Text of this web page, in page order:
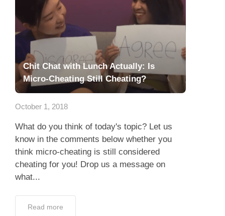
Chit Chat with Lunch Actually: Is
Micro-Cheating Still Cheating?
October 1, 2018
What do you think of today's topic? Let us
know in the comments below whether you
think micro-cheating is still considered
cheating for you! Drop us a message on
what...
Read more